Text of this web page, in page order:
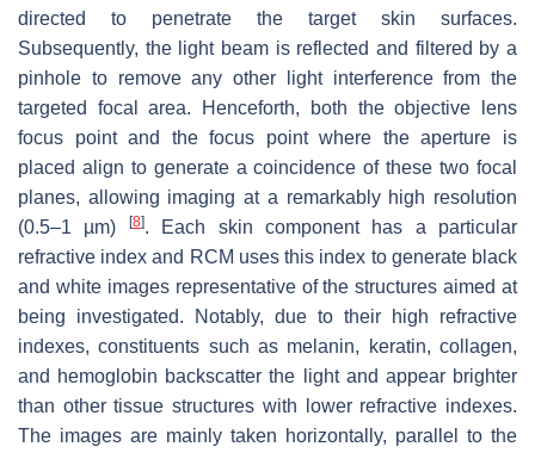
directed to penetrate the target skin surfaces.
Subsequently, the light beam is reflected and filtered by a
pinhole to remove any other light interference from the
targeted focal area. Henceforth, both the objective lens
focus point and the focus point where the aperture is
placed align to generate a coincidence of these two focal
planes, allowing imaging at a remarkably high resolution
(0.5–1 µm)
[8]. Each skin component has a particular
refractive index and RCM uses this index to generate black
and white images representative of the structures aimed at
being investigated. Notably, due to their high refractive
indexes, constituents such as melanin, keratin, collagen,
and hemoglobin backscatter the light and appear brighter
than other tissue structures with lower refractive indexes.
The images are mainly taken horizontally, parallel to the